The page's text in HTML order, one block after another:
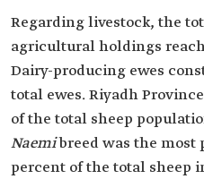
Regarding livestock, the
agricultural holdings
Dairy-producing ewes
total ewes. Riyadh
of the total sheep
Naemibreed was the
percent of the total sheep